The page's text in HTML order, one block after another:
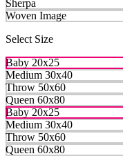
Sherpa
Woven Image
Select Size
Baby 20x25
Medium 30x40
Throw 50x60
Queen 60x80
Baby 20x25
Medium 30x40
Throw 50x60
Queen 60x80